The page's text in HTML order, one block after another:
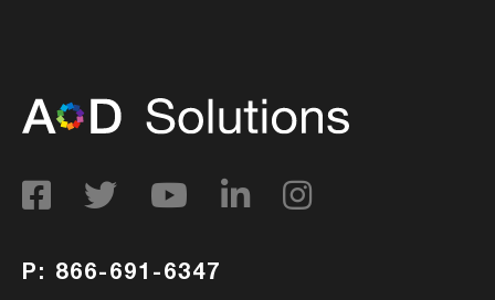
P: 866-691-6347